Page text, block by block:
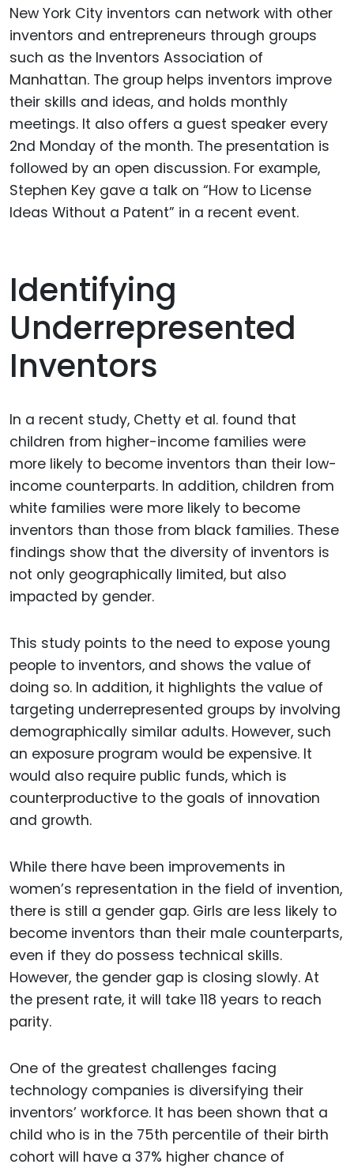
New York City inventors can network with other
inventors and entrepreneurs through groups
such as the Inventors Association of
Manhattan. The group helps inventors improve
their skills and ideas, and holds monthly
meetings. It also offers a guest speaker every
2nd Monday of the month. The presentation is
followed by an open discussion. For example,
Stephen Key gave a talk on “How to License
Ideas Without a Patent” in a recent event.
Identifying
Underrepresented
Inventors
In a recent study, Chetty et al. found that
children from higher-income families were
more likely to become inventors than their low-
income counterparts. In addition, children from
white families were more likely to become
inventors than those from black families. These
findings show that the diversity of inventors is
not only geographically limited, but also
impacted by gender.
This study points to the need to expose young
people to inventors, and shows the value of
doing so. In addition, it highlights the value of
targeting underrepresented groups by involving
demographically similar adults. However, such
an exposure program would be expensive. It
would also require public funds, which is
counterproductive to the goals of innovation
and growth.
While there have been improvements in
women’s representation in the field of invention,
there is still a gender gap. Girls are less likely to
become inventors than their male counterparts,
even if they do possess technical skills.
However, the gender gap is closing slowly. At
the present rate, it will take 118 years to reach
parity.
One of the greatest challenges facing
technology companies is diversifying their
inventors’ workforce. It has been shown that a
child who is in the 75th percentile of their birth
cohort will have a 37% higher chance of